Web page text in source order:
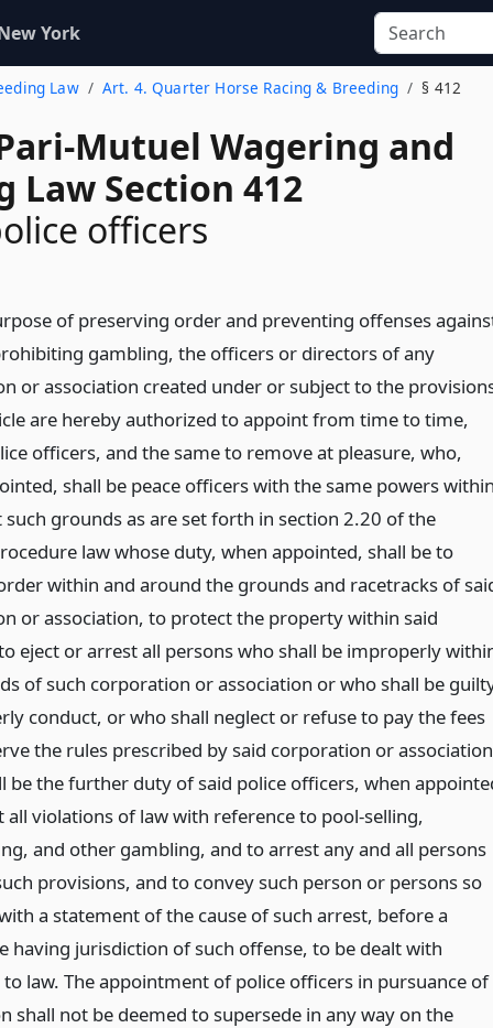
York
Law Art. 4. Quarter Horse Racing & Breeding § 412
Mutuel Wagering and
Law Section 412
officers
of preserving order and preventing offenses
gambling, the officers or directors of any
or association created under or subject to the
are hereby authorized to appoint from time to time,
officers, and the same to remove at pleasure, who,
shall be peace officers with the same powers within
such grounds as are set forth in section 2.20 of the
law whose duty, when appointed, shall be to
within and around the grounds and racetracks of
or association, to protect the property within said
eject or arrest all persons who shall be improperly
of such corporation or association or who shall be
conduct, or who shall neglect or refuse to pay the fees
the rules prescribed by said corporation or
be the further duty of said police officers, when
all violations of law with reference to pool-selling,
and other gambling, and to arrest any and all persons
provisions, and to convey such person or persons so
a statement of the cause of such arrest, before a
having jurisdiction of such offense, to be dealt with
law. The appointment of police officers in pursuance of
shall not be deemed to supersede in any way on the